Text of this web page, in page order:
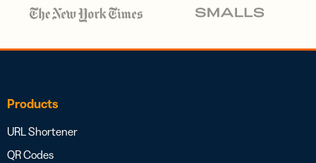
Products
URL Shortener
QR Codes